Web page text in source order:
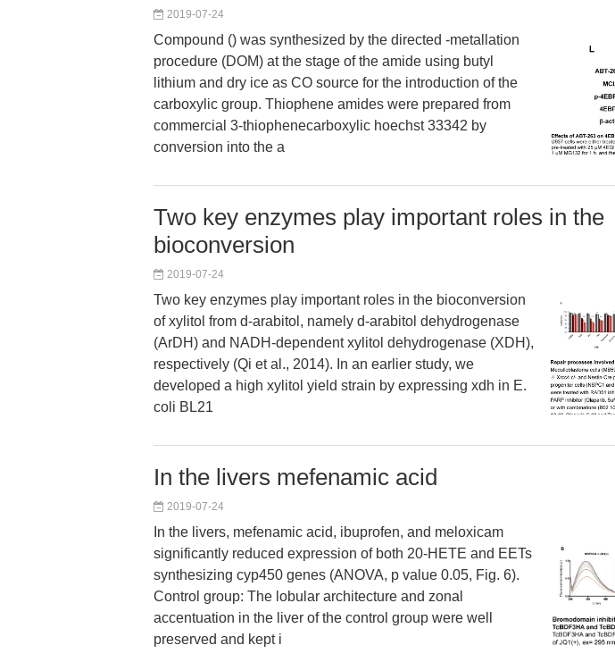
2019-07-24
Compound () was synthesized by the directed -metallation
procedure (DOM) at the stage of the amide using butyl
lithium and dry ice as CO source for the introduction of the
carboxylic group. Thiophene amides were prepared from
commercial 3-thiophenecarboxylic hoechst 33342 by
conversion into the a
Two key enzymes play important roles in the
bioconversion
2019-07-24
Two key enzymes play important roles in the bioconversion
of xylitol from d-arabitol, namely d-arabitol dehydrogenase
(ArDH) and NADH-dependent xylitol dehydrogenase (XDH),
respectively (Qi et al., 2014). In an earlier study, we
developed a high xylitol yield strain by expressing xdh in E.
coli BL21
In the livers mefenamic acid
2019-07-24
In the livers, mefenamic acid, ibuprofen, and meloxicam
significantly reduced expression of both 20-HETE and EETs
synthesizing cyp450 genes (ANOVA, p value 0.05, Fig. 6).
Control group: The lobular architecture and zonal
accentuation in the liver of the control group were well
preserved and kept i